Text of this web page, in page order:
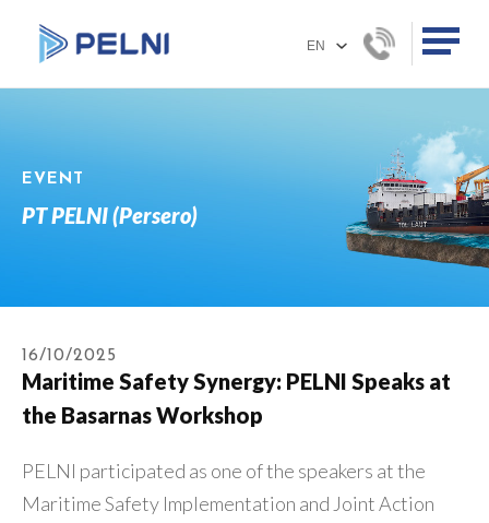
EVENT
PT PELNI (Persero)
16/10/2025
Maritime Safety Synergy: PELNI Speaks at
the Basarnas Workshop
PELNI participated as one of the speakers at the
Maritime Safety Implementation and Joint Action